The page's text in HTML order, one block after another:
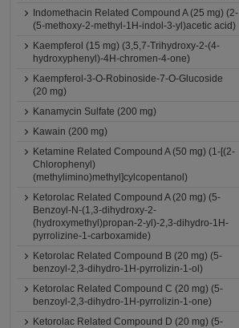
Indomethacin Related Compound A (25 mg) (2-
(5-methoxy-2-methyl-1H-indol-3-yl)acetic acid)
Kaempferol (15 mg) (3,5,7-Trihydroxy-2-(4-
hydroxyphenyl)-4H-chromen-4-one)
Kaempferol-3-O-Robinoside-7-O-Glucoside
(20 mg)
Kanamycin Sulfate (200 mg)
Kawain (200 mg)
Ketamine Related Compound A (50 mg) (1-[(2-
Chlorophenyl)
(methylimino)methyl]cylcopentanol)
Ketorolac Related Compound A (20 mg) (5-
Benzoyl-N-(1,3-dihydroxy-2-
(hydroxymethyl)propan-2-yl)-2,3-dihydro-1H-
pyrrolizine-1-carboxamide)
Ketorolac Related Compound B (20 mg) (5-
benzoyl-2,3-dihydro-1H-pyrrolizin-1-ol)
Ketorolac Related Compound C (20 mg) (5-
benzoyl-2,3-dihydro-1H-pyrrolizin-1-one)
Ketorolac Related Compound D (20 mg) (5-